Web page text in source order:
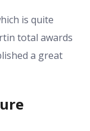
is quite
total awards
a great